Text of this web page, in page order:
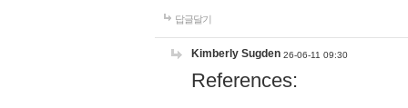
답글달기
Kimberly Sugden 26-06-11 09:30
References: